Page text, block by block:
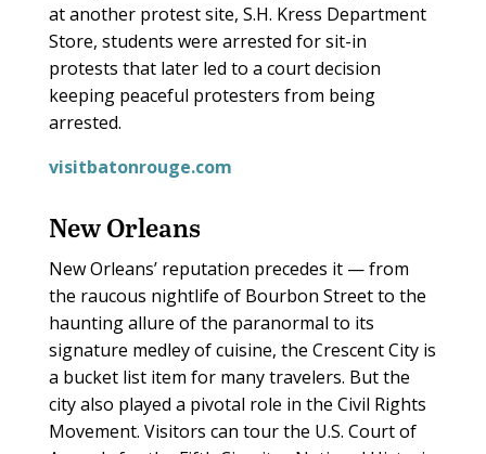
at another protest site, S.H. Kress Department
Store, students were arrested for sit-in
protests that later led to a court decision
keeping peaceful protesters from being
arrested.
visitbatonrouge.com
New Orleans
New Orleans’ reputation precedes it — from
the raucous nightlife of Bourbon Street to the
haunting allure of the paranormal to its
signature medley of cuisine, the Crescent City is
a bucket list item for many travelers. But the
city also played a pivotal role in the Civil Rights
Movement. Visitors can tour the U.S. Court of